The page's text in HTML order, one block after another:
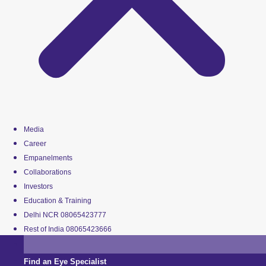
Media
Career
Empanelments
Collaborations
Investors
Education & Training
Delhi NCR 08065423777
Rest of India 08065423666
Find an Eye Specialist